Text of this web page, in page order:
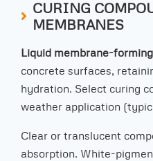
CURING
MEMBRANES
Liquid membrane-
concrete surfaces,
hydration. Select curing
weather application
Clear or translucent
absorption. White-